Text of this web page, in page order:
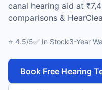
canal hearing aid at
comparisons &
⭐ 4.5/5✅ In Stock3-Year
Book Free Hearing